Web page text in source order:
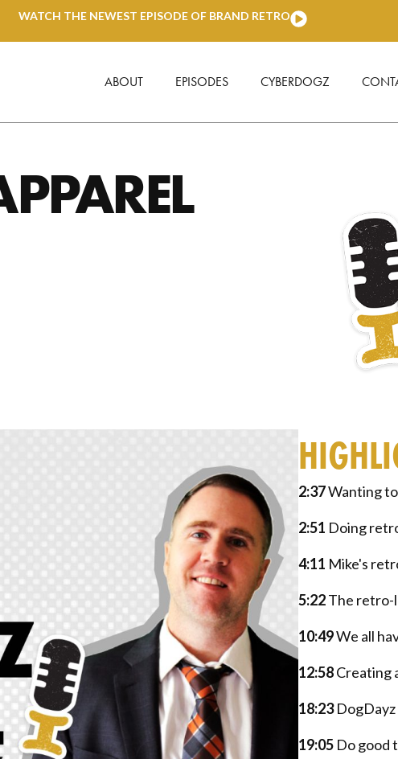
WATCH THE NEWEST EPISODE OF BRAND RETRO
ABOUT EPISODES CYBERDOGZ
2:37Wanting
2:51 Doing
4:11 Mike's
5:22The retro-
10:49We all
12:58Creating
18:23DogDayz
19:05 Do good